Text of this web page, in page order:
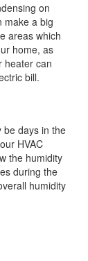
on
make a big
areas which
home, as
heater can
bill.
be days in the
HVAC
the humidity
during the
humidity